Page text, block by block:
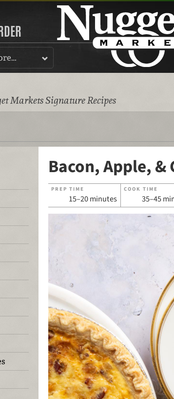
Markets Signature Recipes
Bacon, Apple, &
PREP TIME
15–20 minutes
COOK TIME
35–45